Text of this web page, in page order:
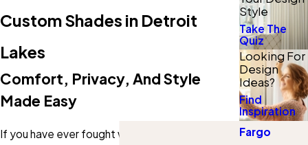
Custom Shades in Detroit
Lakes
Comfort, Privacy, And Style
Made Easy
If you have ever fought with crooked blinds,
Style
Take The
Quiz
Looking For
Design
Ideas?
Find
Inspiration
Fargo